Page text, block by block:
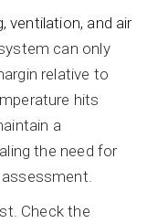
ventilation, and air
can only
relative to
hits
a
the need for
Check the